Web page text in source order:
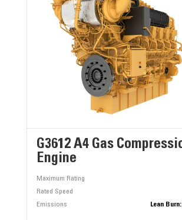
G3612 A4 Gas
Engine
Maximum Rating
Rated Speed
Emissions
Lean